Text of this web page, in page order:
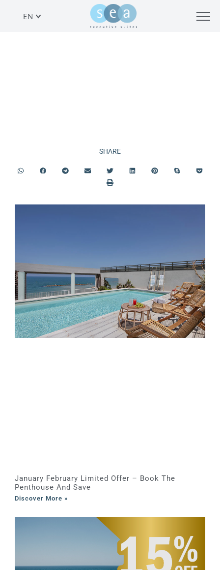
EN
SHARE
January February Limited Offer – Book The
Penthouse And Save
Discover More »